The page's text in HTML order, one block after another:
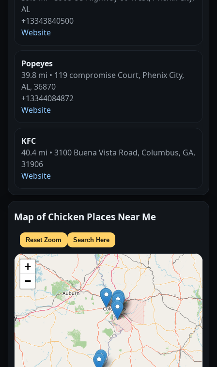
AL
+13343840500
Website
Popeyes
39.8 mi • 119 compromise Court, Phenix City,
AL, 36870
+13344084872
Website
KFC
40.4 mi • 3100 Buena Vista Road, Columbus, GA,
31906
Website
Map of Chicken Places Near Me
Reset Zoom Search Here
+
−